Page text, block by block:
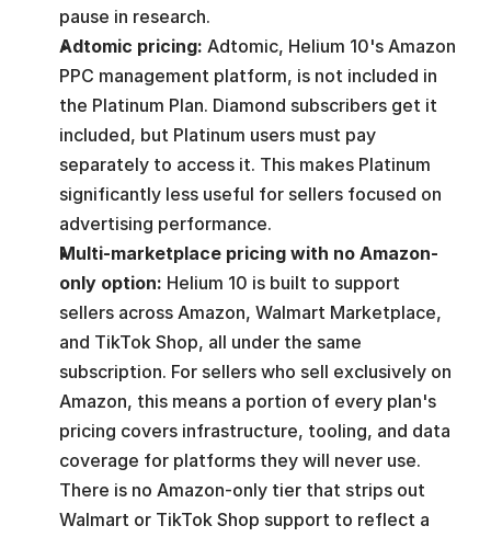
pause in research.
Adtomic pricing: Adtomic, Helium 10's Amazon
PPC management platform, is not included in
the Platinum Plan. Diamond subscribers get it
included, but Platinum users must pay
separately to access it. This makes Platinum
significantly less useful for sellers focused on
advertising performance.
Multi-marketplace pricing with no Amazon-
only option: Helium 10 is built to support
sellers across Amazon, Walmart Marketplace,
and TikTok Shop, all under the same
subscription. For sellers who sell exclusively on
Amazon, this means a portion of every plan's
pricing covers infrastructure, tooling, and data
coverage for platforms they will never use.
There is no Amazon-only tier that strips out
Walmart or TikTok Shop support to reflect a